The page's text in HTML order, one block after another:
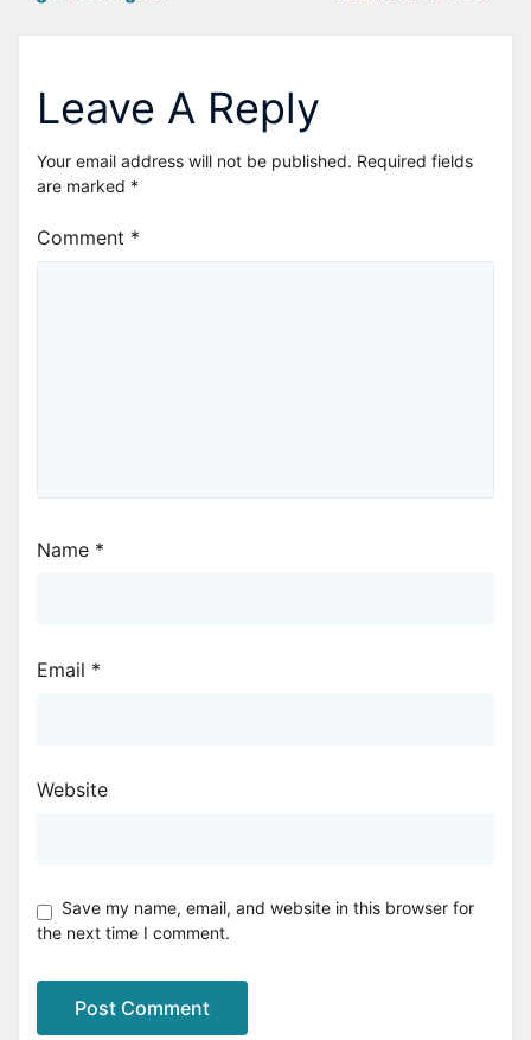
navigation
Leave A Reply
Your email address will not be published. Required fields
are marked *
Comment *
Name *
Email *
Website
Save my name, email, and website in this browser for
the next time I comment.